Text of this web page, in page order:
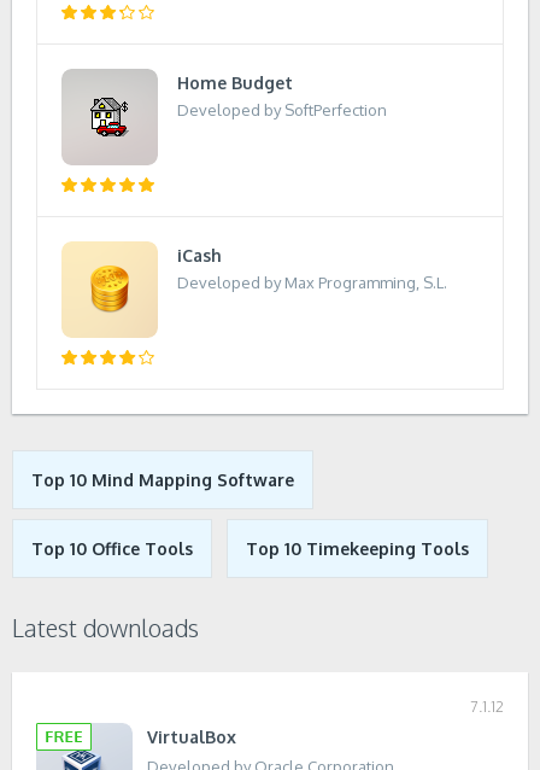
Home Budget
Developed by SoftPerfection
iCash
Developed by Max Programming, S.L.
Top 10 Mind Mapping Software
Top 10 Office Tools Top 10 Timekeeping Tools
Latest downloads
7.1.12
VirtualBox